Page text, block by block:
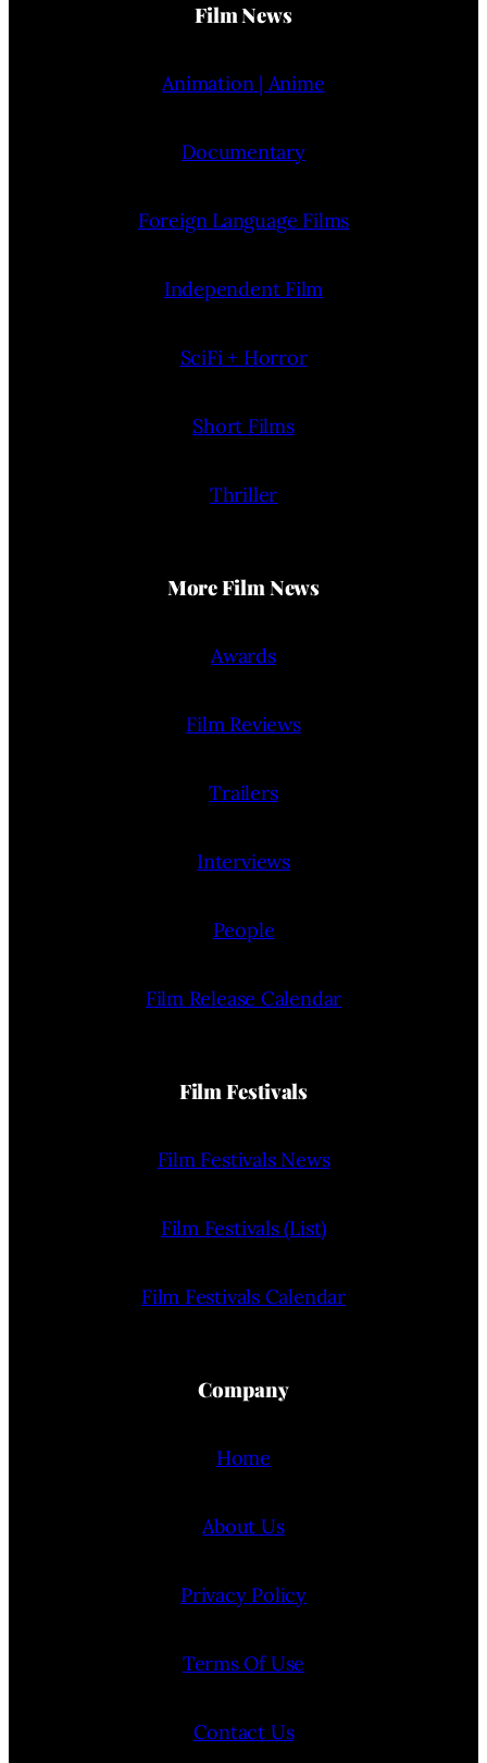
Film News
Animation | Anime
Documentary
Foreign Language Films
Independent Film
SciFi + Horror
Short Films
Thriller
More Film News
Awards
Film Reviews
Trailers
Interviews
People
Film Release Calendar
Film Festivals
Film Festivals News
Film Festivals (List)
Film Festivals Calendar
Company
Home
About Us
Privacy Policy
Terms Of Use
Contact Us